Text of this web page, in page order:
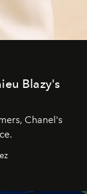
Blazy's
Chanel's